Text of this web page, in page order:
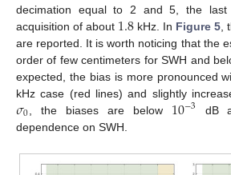
decimation equal to 2 and 5, the last
acquisition of about 1.8 kHz. In Figure 5
are reported. It is worth noticing that the
order of few centimeters for SWH and
expected, the bias is more pronounced
kHz case (red lines) and slightly
𝜎0 , the biases are below 10−3 dB
dependence on SWH.